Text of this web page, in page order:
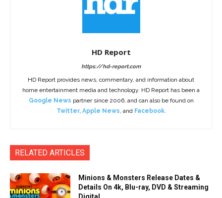
HD Report
https://hd-report.com
HD Report provides news, commentary, and information about
home entertainment media and technology. HD Report has been a
Google News partner since 2006, and can also be found on
Twitter, Apple News, and Facebook.
RELATED ARTICLES
Minions & Monsters Release Dates &
Details On 4k, Blu-ray, DVD & Streaming